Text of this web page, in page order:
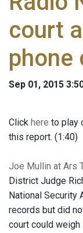
court
phone
Sep 01, 2015
Click here to play
this report. (1:40)
Joe Mullin at Ars
District Judge
National Security
records but did
court could weigh